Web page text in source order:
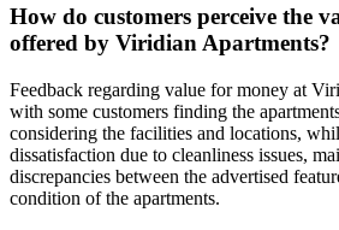
How do customers perceive the
offered by Viridian Apartments?
Feedback regarding value for money at
with some customers finding the
considering the facilities and locations,
dissatisfaction due to cleanliness issues,
discrepancies between the advertised
condition of the apartments.